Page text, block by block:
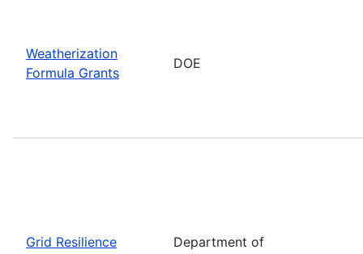
Weatherization
Formula Grants
DOE
Grid Resilience
Department of